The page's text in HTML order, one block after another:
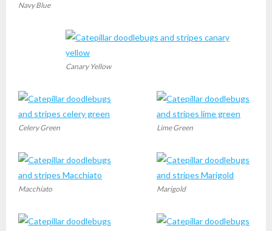
Navy Blue
Canary Yellow
Celery Green Lime Green
Macchiato Marigold